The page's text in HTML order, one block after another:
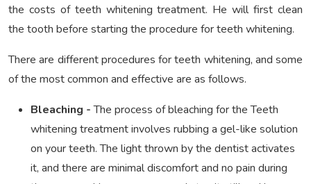
the costs of teeth whitening treatment. He will first clean
the tooth before starting the procedure for teeth whitening.
There are different procedures for teeth whitening, and some
of the most common and effective are as follows.
Bleaching -The process of bleaching for the Teeth
whitening treatment involves rubbing a gel-like solution
on your teeth. The light thrown by the dentist activates
it, and there are minimal discomfort and no pain during